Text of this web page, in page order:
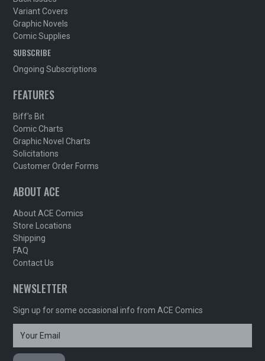
Variant Covers
Graphic Novels
Comic Supplies
SUBSCRIBE
Ongoing Subscriptions
FEATURES
Biff's Bit
Comic Charts
Graphic Novel Charts
Solicitations
Customer Order Forms
ABOUT ACE
About ACE Comics
Store Locations
Shipping
FAQ
Contact Us
NEWSLETTER
Sign up for some occasional info from ACE Comics